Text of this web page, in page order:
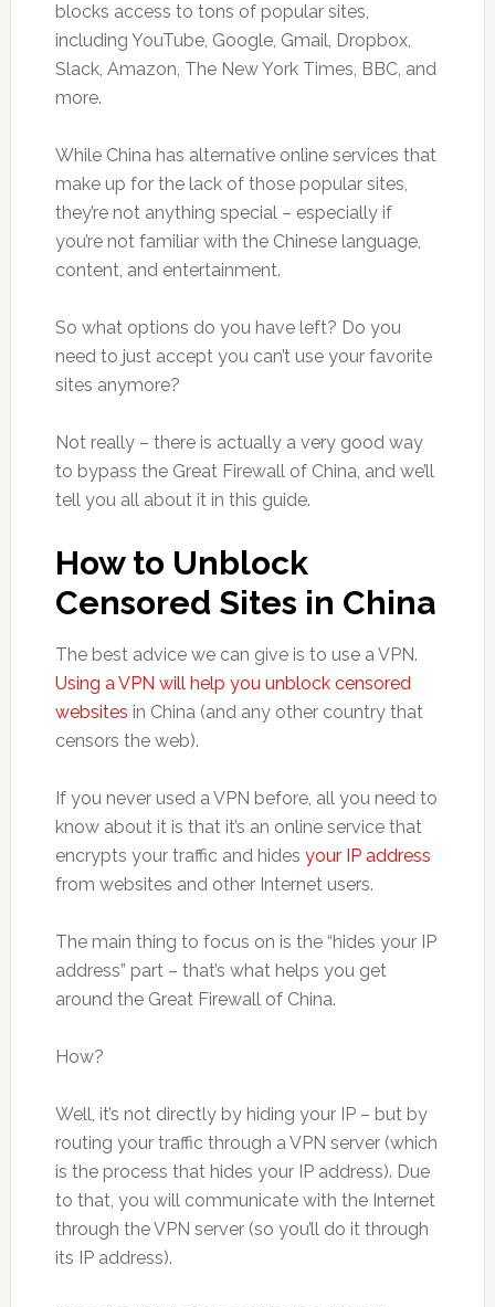
blocks access to tons of popular sites,
including YouTube, Google, Gmail, Dropbox,
Slack, Amazon, The New York Times, BBC, and
more.
While China has alternative online services that
make up for the lack of those popular sites,
they’re not anything special – especially if
you’re not familiar with the Chinese language,
content, and entertainment.
So what options do you have left? Do you
need to just accept you can’t use your favorite
sites anymore?
Not really – there is actually a very good way
to bypass the Great Firewall of China, and we’ll
tell you all about it in this guide.
How to Unblock
Censored Sites in China
The best advice we can give is to use a VPN.
Using a VPN will help you unblock censored
websites in China (and any other country that
censors the web).
If you never used a VPN before, all you need to
know about it is that it’s an online service that
encrypts your traffic and hides your IP address
from websites and other Internet users.
The main thing to focus on is the “hides your IP
address” part – that’s what helps you get
around the Great Firewall of China.
How?
Well, it’s not directly by hiding your IP – but by
routing your traffic through a VPN server (which
is the process that hides your IP address). Due
to that, you will communicate with the Internet
through the VPN server (so you’ll do it through
its IP address).